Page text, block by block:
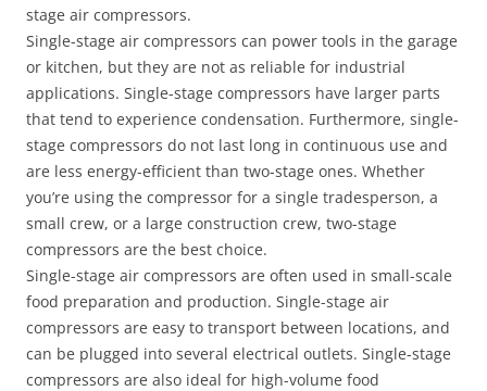
stage air compressors.
Single-stage air compressors can power tools in the garage
or kitchen, but they are not as reliable for industrial
applications. Single-stage compressors have larger parts
that tend to experience condensation. Furthermore, single-
stage compressors do not last long in continuous use and
are less energy-efficient than two-stage ones. Whether
you’re using the compressor for a single tradesperson, a
small crew, or a large construction crew, two-stage
compressors are the best choice.
Single-stage air compressors are often used in small-scale
food preparation and production. Single-stage air
compressors are easy to transport between locations, and
can be plugged into several electrical outlets. Single-stage
compressors are also ideal for high-volume food